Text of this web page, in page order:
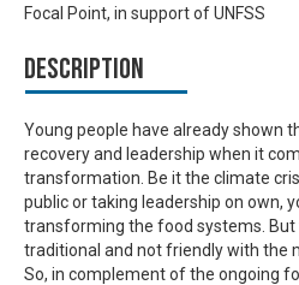
Focal Point, in support of UNFSS
Description
Young people have already shown
recovery and leadership when it
transformation. Be it the climate
public or taking leadership on own,
transforming the food systems.
traditional and not friendly with the
So, in complement of the ongoing